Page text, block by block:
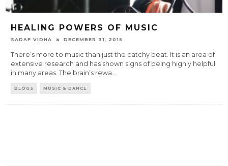
HEALING POWERS OF MUSIC
SADAF VIDHA DECEMBER 31, 2015
There’s more to music than just the catchy beat. It is an area of
extensive research and has shown signs of being highly helpful
in many areas. The brain’s rewa...
BLOGS MUSIC & DANCE